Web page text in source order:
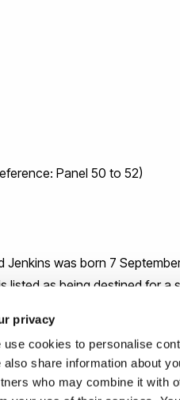
privacy
use cookies to personalise
also share information about
who may combine it with
Panel 50 to 52)
Jenkins was born 7
listed as being destined for
later commissioned. He was